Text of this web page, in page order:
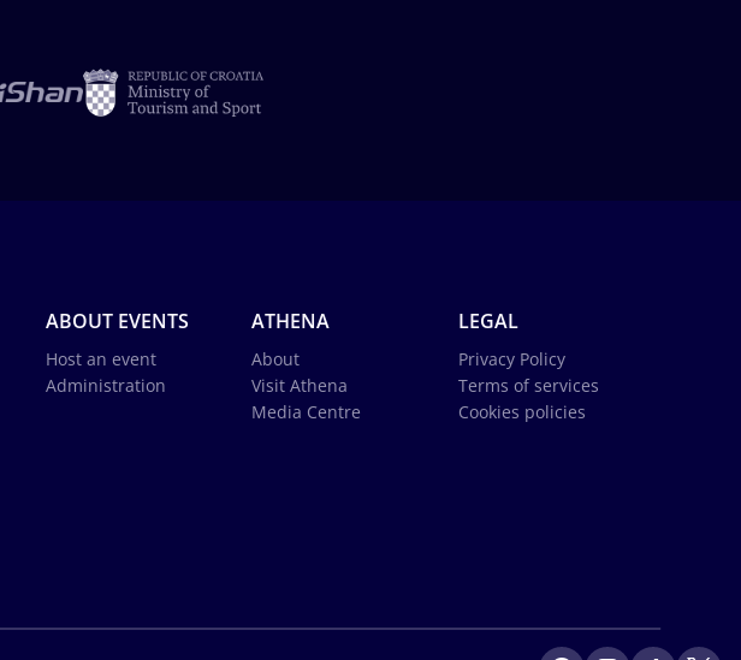
ABOUT EVENTS
Host an event
Administration
ATHENA
About
Visit Athena
Media Centre
LEGAL
Privacy Policy
Terms of services
Cookies policies